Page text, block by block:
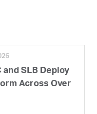
and SLB Deploy
Across Over